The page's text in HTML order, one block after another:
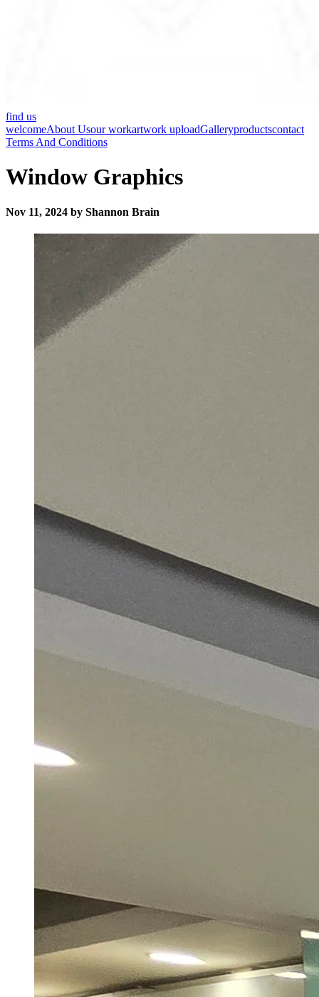
find us
welcomeAbout Usour workartwork uploadGalleryproductscontact
Terms And Conditions
Window Graphics
Nov 11, 2024 by Shannon Brain